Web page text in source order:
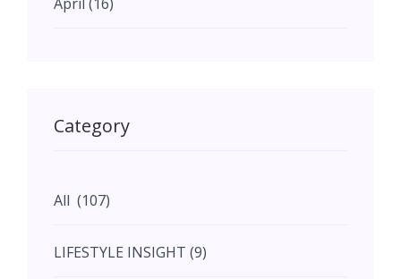
June (5)
July (2)
Category
All (107)
LIFESTYLE INSIGHT (9)